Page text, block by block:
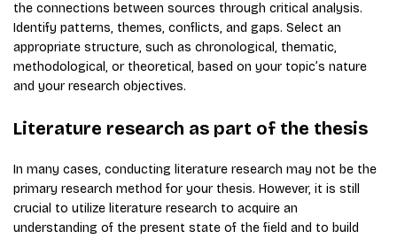
the connections between sources through critical analysis.
Identify patterns, themes, conflicts, and gaps. Select an
appropriate structure, such as chronological, thematic,
methodological, or theoretical, based on your topic’s nature
and your research objectives.
Literature research as part of the thesis
In many cases, conducting literature research may not be the
primary research method for your thesis. However, it is still
crucial to utilize literature research to acquire an
understanding of the present state of the field and to build